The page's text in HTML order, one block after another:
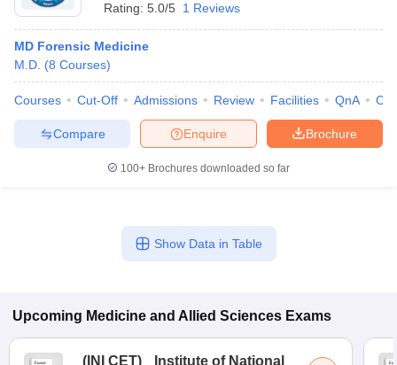
Rating: 5.0/5 1 Reviews
MD Forensic Medicine
M.D. (8 Courses)
Courses Cut-Off Admissions Review Facilities QnA
Brochure
Enquire
Compare
100+ Brochures downloaded so far
Show Data in Table
Upcoming Medicine and Allied Sciences Exams
( INI CET)
Institute of National